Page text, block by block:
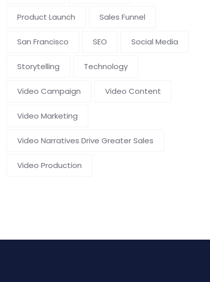
Product Launch Sales Funnel
San Francisco SEO Social Media
Storytelling Technology
Video Campaign Video Content
Video Marketing
Video Narratives Drive Greater Sales
Video Production